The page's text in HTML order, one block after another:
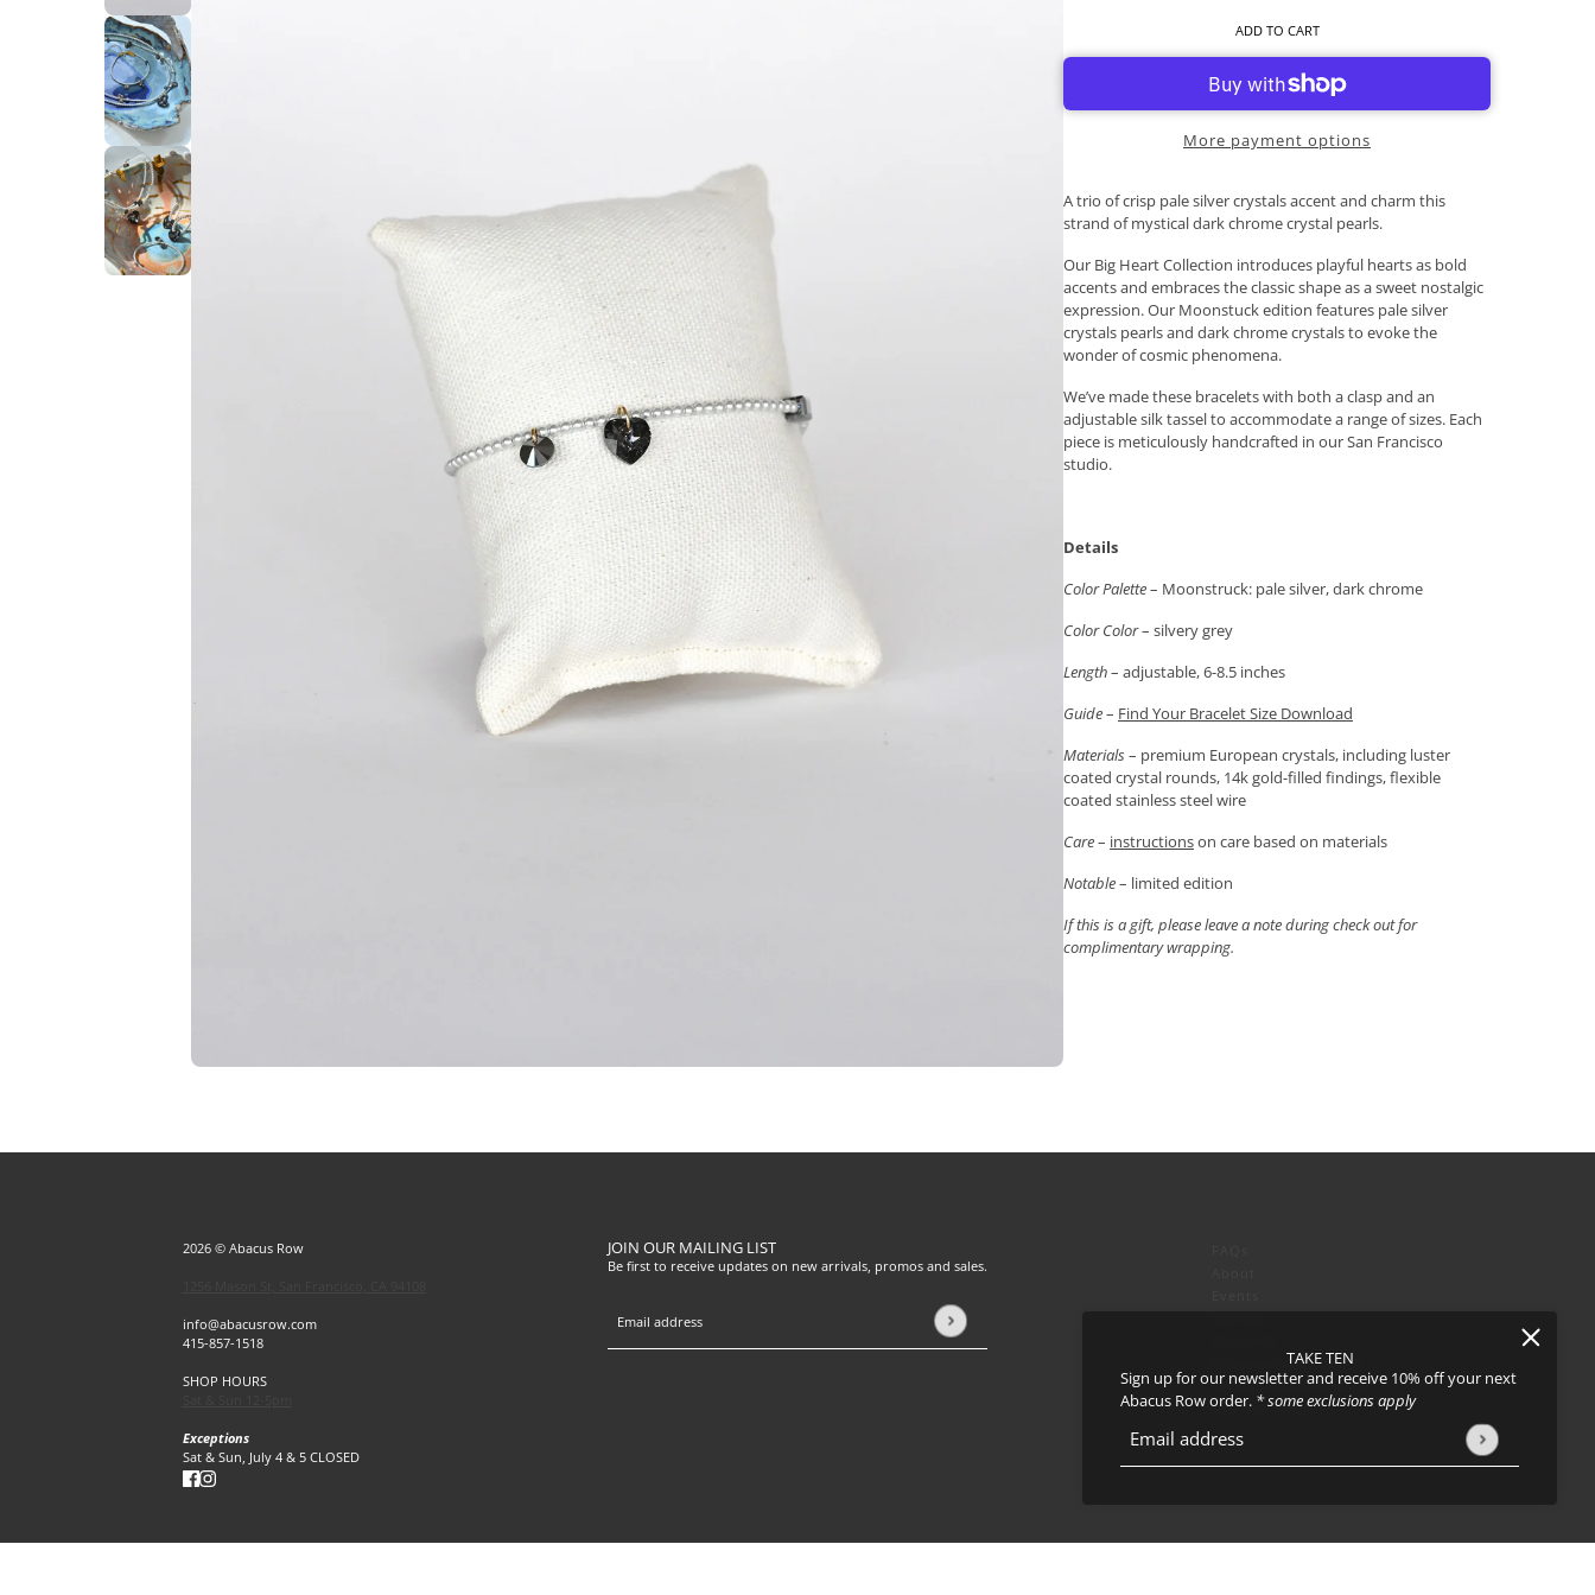
TAKE TEN
Sign up for our newsletter and receive 10% off your next
Abacus Row order. * some exclusions apply
Email address
This site is protected by hCaptcha and the hCaptcha
ADD TO CART
More payment options
A trio of crisp pale silver crystals accent and charm this
strand of mystical dark chrome crystal pearls.
Our Big Heart Collection introduces playful hearts as bold
accents and embraces the classic shape as a sweet nostalgic
expression. Our Moonstuck edition features pale silver
crystals pearls and dark chrome crystals to evoke the
wonder of cosmic phenomena.
We’ve made these bracelets with both a clasp and an
adjustable silk tassel to accommodate a range of sizes. Each
piece is meticulously handcrafted in our San Francisco
studio.
Details
Color Palette– Moonstruck: pale silver, dark chrome
Color Color– silvery grey
Length– adjustable, 6-8.5 inches
Guide– Find Your Bracelet Size Download
Materials– premium European crystals, including luster
coated crystal rounds, 14k gold-filled findings, flexible
coated stainless steel wire
Care– instructionson care based on materials
Notable– limited edition
If this is a gift, please leave a note during check out for
complimentary wrapping.
2026 © Abacus Row
info@abacusrow.com
415-857-1518
SHOP HOURS
Exceptions
Sat & Sun, July 4 & 5 CLOSED
JOIN OUR MAILING LIST
Be first to receive updates on new arrivals, promos and sales.
Email address
This site is protected by hCaptcha and the hCaptcha
Returns & Exchanges
Privacy Policy & CCPA
Join our team!